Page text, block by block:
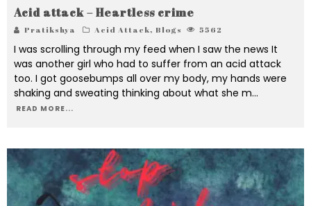
Acid attack – Heartless crime
Pratikshya Acid Attack, Blogs 5562
I was scrolling through my feed when I saw the news It
was another girl who had to suffer from an acid attack
too. I got goosebumps all over my body, my hands were
shaking and sweating thinking about what she m...
READ MORE...